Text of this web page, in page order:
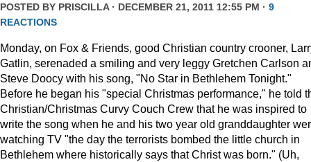
POSTED BY PRISCILLA· DECEMBER 21, 2011 12:55 PM · 9
REACTIONS
Monday, on Fox & Friends, good Christian country crooner,
Gatlin, serenaded a smiling and very leggy Gretchen Carlson
Steve Doocy with his song, "No Star in Bethlehem Tonight."
Before he began his "special Christmas performance," he told
Christian/Christmas Curvy Couch Crew that he was inspired to
write the song when he and his two year old granddaughter
watching TV "the day the terrorists bombed the little church in
Bethlehem where historically says that Christ was born." (Uh,